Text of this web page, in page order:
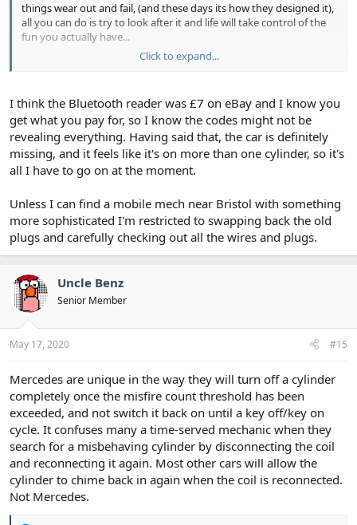
things wear out and fail, (and these days its how they designed it),
all you can do is try to look after it and life will take control of the
fun you actually have...
they'll be a reason its being silly, you just have to find and
could move the fault to different cylinder. 50k the first one failed at
another 2 inbetween then and 60k, 4 or 5 are the originals...
Click to expand...
I think the Bluetooth reader was £7 on eBay and I know you
get what you pay for, so I know the codes might not be
revealing everything. Having said that, the car is definitely
missing, and it feels like it's on more than one cylinder, so it's
all I have to go on at the moment.
Unless I can find a mobile mech near Bristol with something
more sophisticated I'm restricted to swapping back the old
plugs and carefully checking out all the wires and plugs.
Uncle Benz
Senior Member
May 17, 2020 #15
Mercedes are unique in the way they will turn off a cylinder
completely once the misfire count threshold has been
exceeded, and not switch it back on until a key off/key on
cycle. It confuses many a time-served mechanic when they
search for a misbehaving cylinder by disconnecting the coil
and reconnecting it again. Most other cars will allow the
cylinder to chime back in again when the coil is reconnected.
Not Mercedes.